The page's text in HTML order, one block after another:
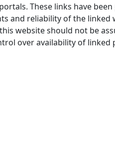
These links have
and reliability of the
website should not be
over availability of linked